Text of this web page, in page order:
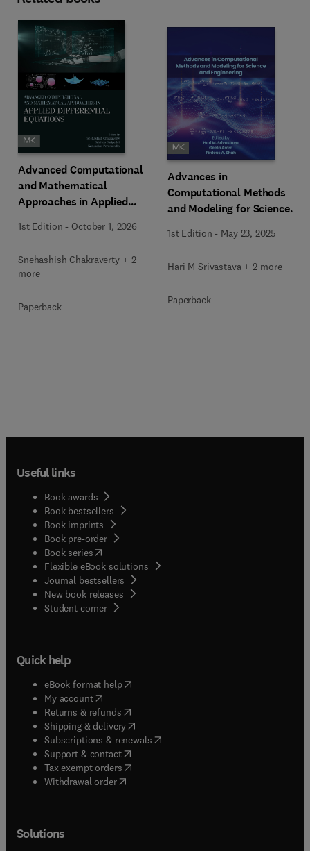
Advanced Computational
and Mathematical
Approaches in Applied
1st Edition - October 1, 2026
Snehashish Chakraverty + 2
more
Paperback
Advances in
Computational Methods
and Modeling for Science
1st Edition - May 23, 2025
Hari M Srivastava + 2 more
Paperback
Useful links
Book awards
Book bestsellers
Book imprints
Book pre-order
Book series(opens in new tab/window
Flexible eBook solutions
Journal bestsellers
New book releases
Student corner( opens in new tab/window
Quick help
eBook format help( opens in new tab/window
My account( opens in new tab/window
Returns & refunds( opens in new tab/window
Shipping & delivery(opens in new tab/window
Subscriptions & renewals( opens in new tab/window
Support & contact( opens in new tab/window
Tax exempt orders( opens in new tab/window
Withdrawal order
Solutions